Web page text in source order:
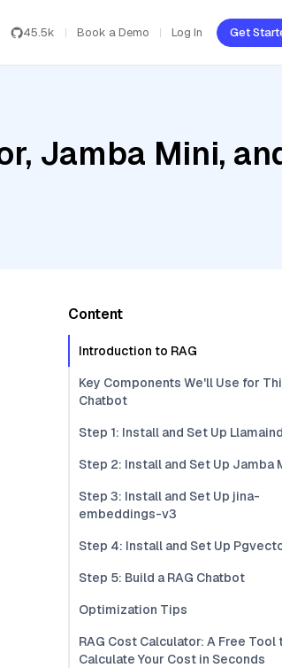
45.5k Book a Demo Log In Get
Jamba Mini,
Content
Introduction to RAG
Key Components We'll Use for
Chatbot
Step 1: Install and Set Up
Step 2: Install and Set Up Jamba
Step 3: Install and Set Up jina-
embeddings-v3
Step 4: Install and Set Up
Step 5: Build a RAG Chatbot
Optimization Tips
RAG Cost Calculator: A Free Tool
Calculate Your Cost in Seconds